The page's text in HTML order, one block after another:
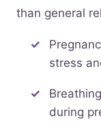
than general
stress
during